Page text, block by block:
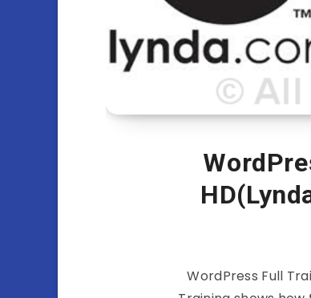
WordPress Full